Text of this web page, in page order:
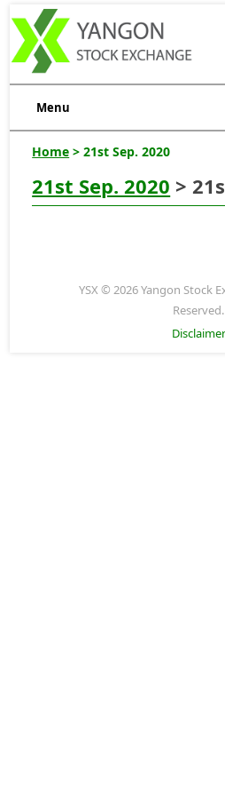
Menu
Home > 21st Sep. 2020
21st Sep. 2020 >
YSX © 2026 Yangon Stock
Reserved.
Disclaimer